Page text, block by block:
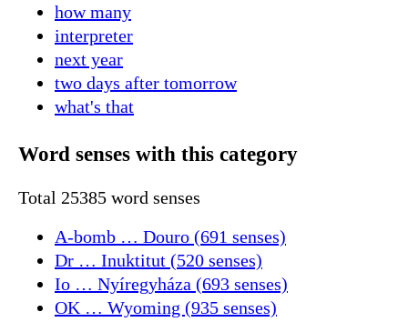
how many
interpreter
next year
two days after tomorrow
what's that
Word senses with this category
Total 25385 word senses
A-bomb … Douro (691 senses)
Dr … Inuktitut (520 senses)
Io … Nyíregyháza (693 senses)
OK … Wyoming (935 senses)